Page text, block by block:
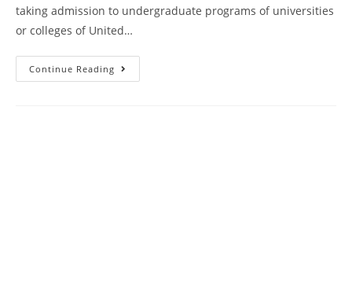
taking admission to undergraduate programs of universities
or colleges of United…
Continue Reading SAT
Reading